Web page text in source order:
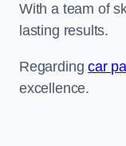
With a team of
lasting results.
Regardingcar
excellence.